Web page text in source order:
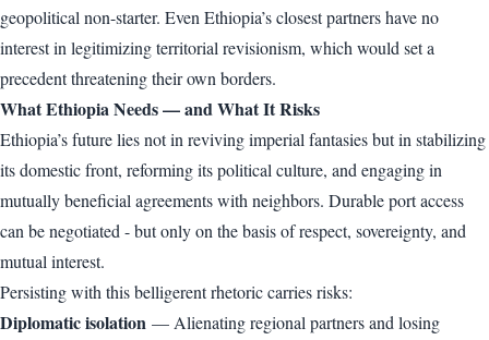
geopolitical non-starter. Even Ethiopia’s closest partners have no
interest in legitimizing territorial revisionism, which would set a
precedent threatening their own borders.
What Ethiopia Needs — and What It Risks
Ethiopia’s future lies not in reviving imperial fantasies but in stabilizing
its domestic front, reforming its political culture, and engaging in
mutually beneficial agreements with neighbors. Durable port access
can be negotiated - but only on the basis of respect, sovereignty, and
mutual interest.
Persisting with this belligerent rhetoric carries risks:
Diplomatic isolation — Alienating regional partners and losing